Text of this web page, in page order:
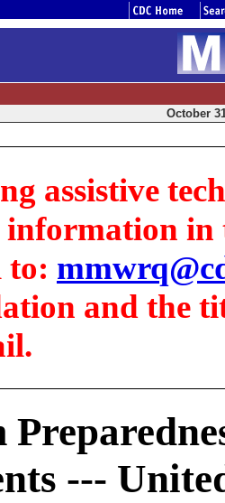
October
assistive
information in
to:
and the
---